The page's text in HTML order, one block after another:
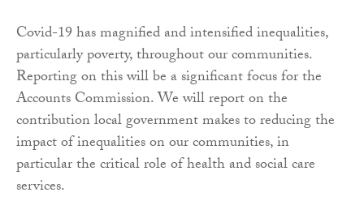
Covid-19 has magnified and intensified inequalities,
particularly poverty, throughout our communities.
Reporting on this will be a significant focus for the
Accounts Commission. We will report on the
contribution local government makes to reducing the
impact of inequalities on our communities, in
particular the critical role of health and social care
services.